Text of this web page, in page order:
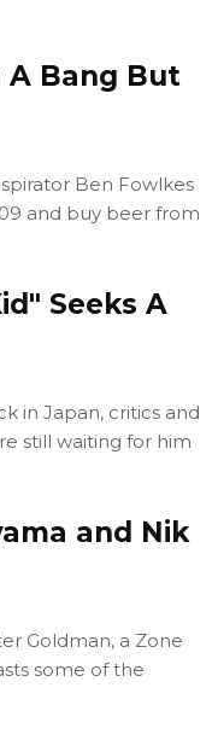
A Bang But
Ben Fowlkes
and buy beer from
Seeks A
in Japan, critics and
still waiting for him
and Nik
Goldman, a Zone
some of the